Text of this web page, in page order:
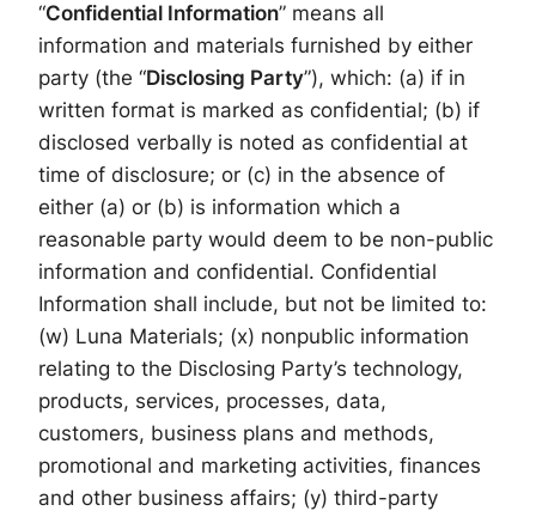
“Confidential Information” means all
information and materials furnished by either
party (the “Disclosing Party”), which: (a) if in
written format is marked as confidential; (b) if
disclosed verbally is noted as confidential at
time of disclosure; or (c) in the absence of
either (a) or (b) is information which a
reasonable party would deem to be non-public
information and confidential. Confidential
Information shall include, but not be limited to:
(w) Luna Materials; (x) nonpublic information
relating to the Disclosing Party’s technology,
products, services, processes, data,
customers, business plans and methods,
promotional and marketing activities, finances
and other business affairs; (y) third-party